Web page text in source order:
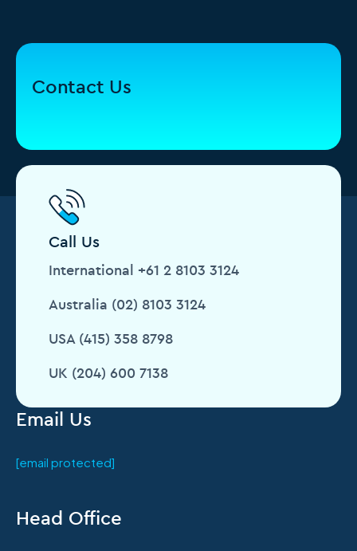
Email Us
[email protected]
Head Office
Contact Us
Call Us
International +61 2 8103 3124
Australia (02) 8103 3124
USA (415) 358 8798
UK (204) 600 7138